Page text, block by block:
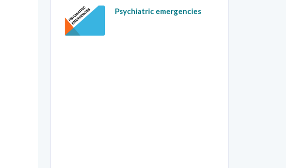
Psychiatric emergencies